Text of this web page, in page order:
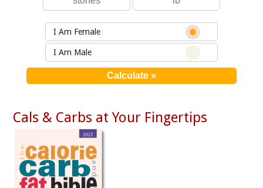
I Am Female
I Am Male
Cals & Carbs at Your Fingertips